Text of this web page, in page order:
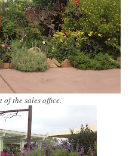
the sales office.